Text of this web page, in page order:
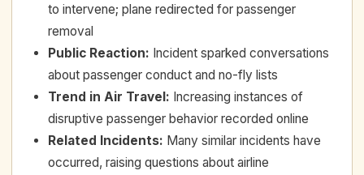
to intervene; plane redirected for passenger
removal
Public Reaction: Incident sparked conversations
about passenger conduct and no-fly lists
Trend in Air Travel: Increasing instances of
disruptive passenger behavior recorded online
Related Incidents: Many similar incidents have
occurred, raising questions about airline